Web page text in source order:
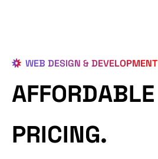
WEB DESIGN & DEVELOPMENT
AFFORDABLE
PRICING.